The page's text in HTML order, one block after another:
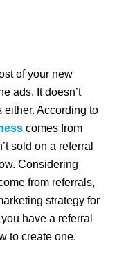
of your new
ads. It doesn’t
either. According to
comes from
sold on a referral
Considering
from referrals,
strategy for
have a referral
to create one.